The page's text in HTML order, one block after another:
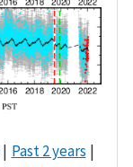
Past 2 years